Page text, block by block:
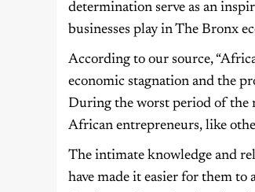
determination serve as an
businesses play in The Bronx
According to our source,
economic stagnation and the
During the worst period of the
African entrepreneurs, like
The intimate knowledge and
have made it easier for them